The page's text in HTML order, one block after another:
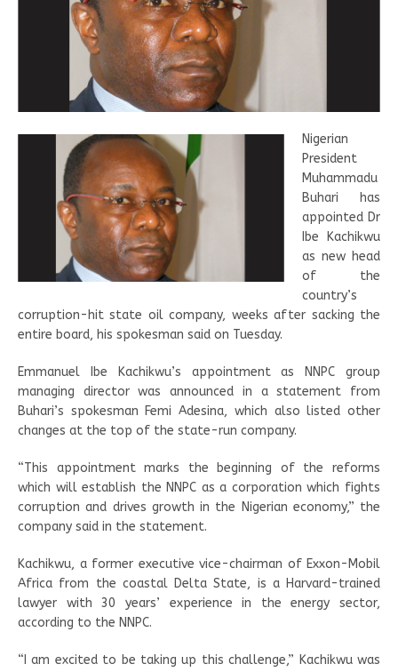
Nigerian
President
Muhammadu
Buhari has
appointed Dr
Ibe Kachikwu
as new head
of the
country’s
corruption-hit state oil company, weeks after sacking the
entire board, his spokesman said on Tuesday.
Emmanuel Ibe Kachikwu’s appointment as NNPC group
managing director was announced in a statement from
Buhari’s spokesman Femi Adesina, which also listed other
changes at the top of the state-run company.
“This appointment marks the beginning of the reforms
which will establish the NNPC as a corporation which fights
corruption and drives growth in the Nigerian economy,” the
company said in the statement.
Kachikwu, a former executive vice-chairman of Exxon-Mobil
Africa from the coastal Delta State, is a Harvard-trained
lawyer with 30 years’ experience in the energy sector,
according to the NNPC.
“I am excited to be taking up this challenge,” Kachikwu was